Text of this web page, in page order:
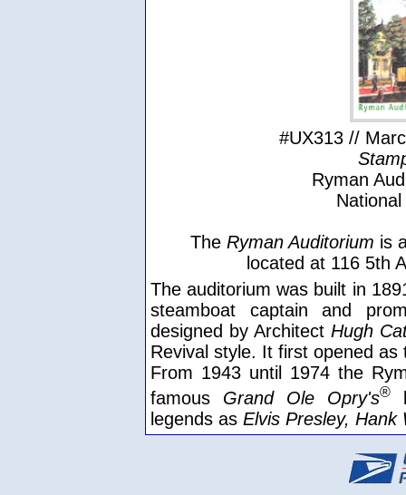
#UX313 //
Ryman
The Ryman Auditorium is
located at 116 5th
The auditorium was built in
steamboat captain and
designed by ArchitectHugh
Revival style. It first opened
From 1943 until 1974 the
famous Grand Ole Opry's®
legends as Elvis Presley, Hank